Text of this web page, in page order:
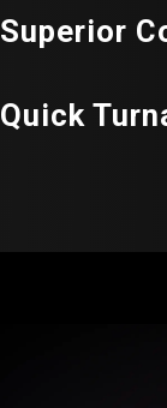
Superior
Quick